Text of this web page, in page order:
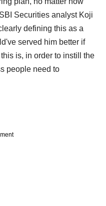
Securities analyst Koji
defining this as a
served him better if
is, in order to instill the
people need to